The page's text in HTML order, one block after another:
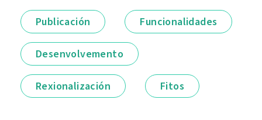
Publicación Funcionalidades
Desenvolvemento
Rexionalización Fitos